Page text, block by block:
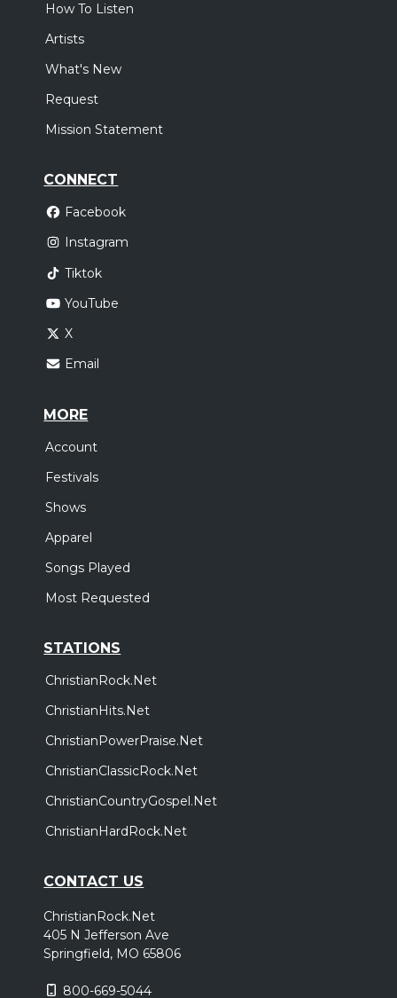
How To Listen
Artists
What's New
Request
Mission Statement
CONNECT
Facebook
Instagram
Tiktok
YouTube
X
Email
MORE
Account
Festivals
Shows
Apparel
Songs Played
Most Requested
STATIONS
ChristianRock.Net
ChristianHits.Net
ChristianPowerPraise.Net
ChristianClassicRock.Net
ChristianCountryGospel.Net
ChristianHardRock.Net
CONTACT US
ChristianRock.Net
405 N Jefferson Ave
Springfield, MO 65806
800-669-5044